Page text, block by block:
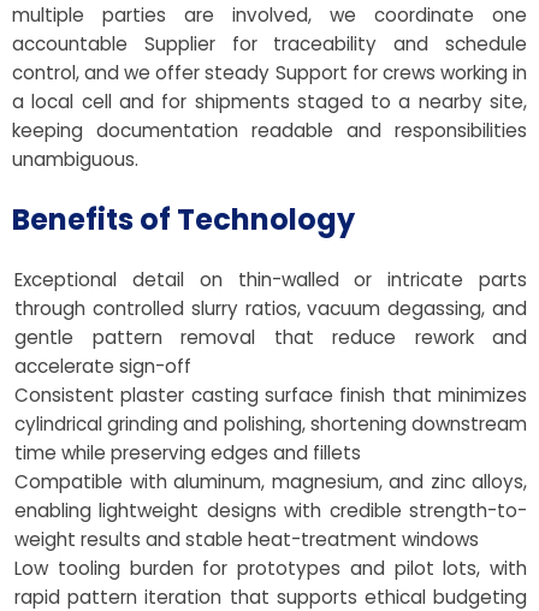
multiple parties are involved, we coordinate one
accountable Supplier for traceability and schedule
control, and we offer steady Support for crews working in
a local cell and for shipments staged to a nearby site,
keeping documentation readable and responsibilities
unambiguous.
Benefits of Technology
Exceptional detail on thin-walled or intricate parts
through controlled slurry ratios, vacuum degassing, and
gentle pattern removal that reduce rework and
accelerate sign-off
Consistent plaster casting surface finish that minimizes
cylindrical grinding and polishing, shortening downstream
time while preserving edges and fillets
Compatible with aluminum, magnesium, and zinc alloys,
enabling lightweight designs with credible strength-to-
weight results and stable heat-treatment windows
Low tooling burden for prototypes and pilot lots, with
rapid pattern iteration that supports ethical budgeting